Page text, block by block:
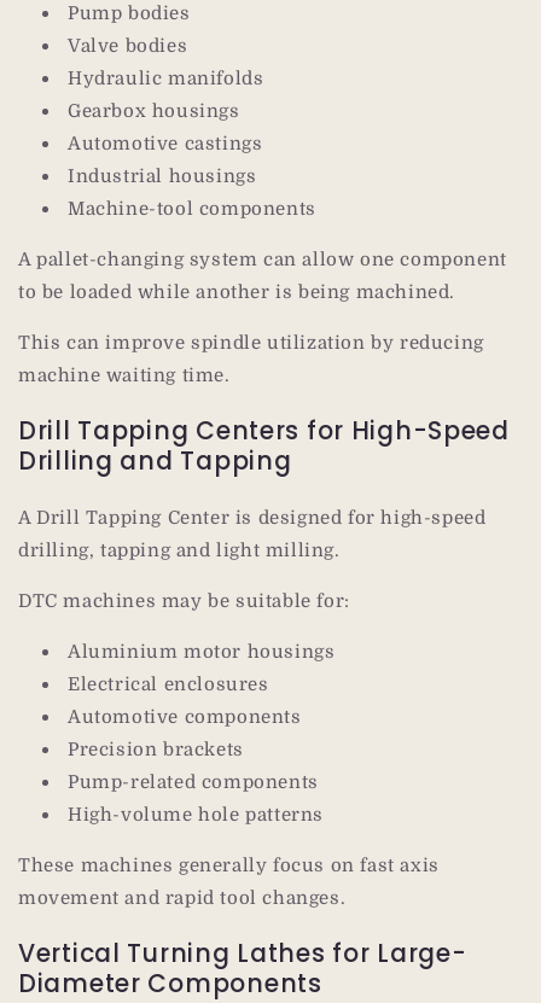
Pump bodies
Valve bodies
Hydraulic manifolds
Gearbox housings
Automotive castings
Industrial housings
Machine-tool components
A pallet-changing system can allow one component
to be loaded while another is being machined.
This can improve spindle utilization by reducing
machine waiting time.
Drill Tapping Centers for High-Speed
Drilling and Tapping
A Drill Tapping Center is designed for high-speed
drilling, tapping and light milling.
DTC machines may be suitable for:
Aluminium motor housings
Electrical enclosures
Automotive components
Precision brackets
Pump-related components
High-volume hole patterns
These machines generally focus on fast axis
movement and rapid tool changes.
Vertical Turning Lathes for Large-
Diameter Components